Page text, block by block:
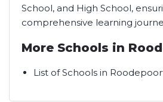
School, and High School,
comprehensive learning
More Schools in
List of Schools in